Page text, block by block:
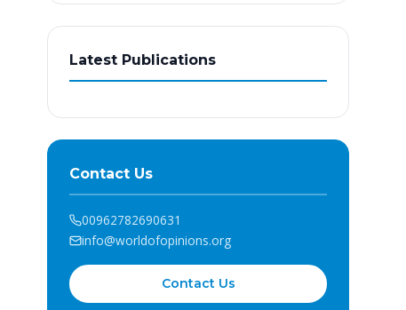
Latest Publications
Contact Us
00962782690631
info@worldofopinions.org
Contact Us